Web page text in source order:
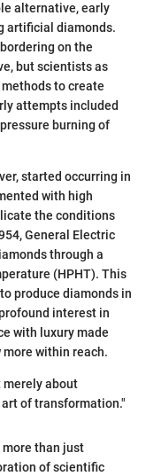
alternative, early
artificial diamonds.
on the
but scientists as
to create
attempts included
burning of
started occurring in
with high
the conditions
General Electric
through a
(HPHT). This
produce diamonds in
interest in
with luxury made
within reach.
merely about
of transformation."
than just
of scientific